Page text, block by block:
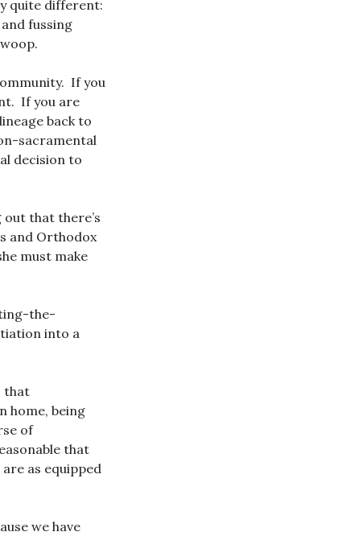
quite different:
fussing
If you
If you are
back to
sacramental
decision to
that there’s
and Orthodox
must make
the-
into a
that
home, being
of
that
as equipped
we have